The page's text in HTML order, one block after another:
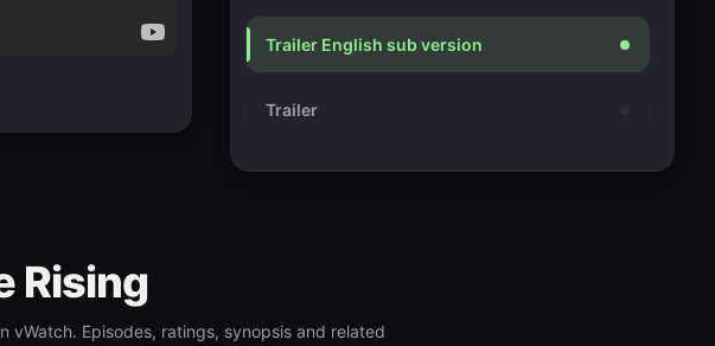
Trailer English sub version
Trailer
Rising
vWatch. Episodes, ratings, synopsis and related